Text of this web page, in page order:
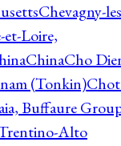
Chevagny-
et-Loire,
ChinaCho
(Tonkin)
Buffaure
Trentino-Alto